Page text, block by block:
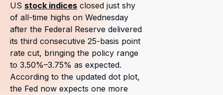
US stock indices closed just shy
of all-time highs on Wednesday
after the Federal Reserve delivered
its third consecutive 25-basis point
rate cut, bringing the policy range
to 3.50%–3.75% as expected.
According to the updated dot plot,
the Fed now expects one more